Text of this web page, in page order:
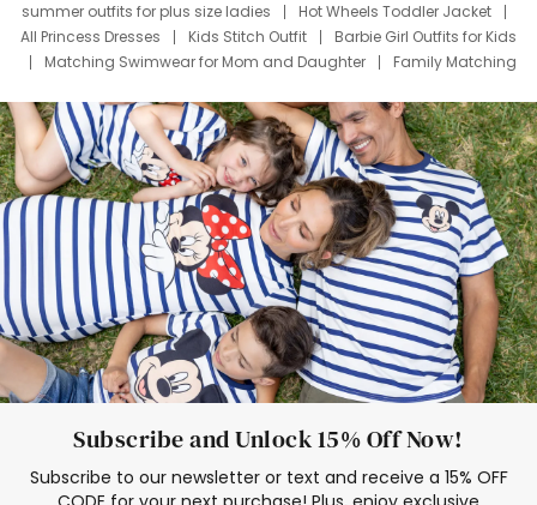
summer outfits for plus size ladies
Hot Wheels Toddler Jacket
All Princess Dresses
Kids Stitch Outfit
Barbie Girl Outfits for Kids
Matching Swimwear for Mom and Daughter
Family Matching
Deals
Father Son Thanksgiving Shirts
Dress Set for Family
Mom Mini Dress
Black Father T Shirts
Stitch Clothing Girls
Elsa Frozen Dresses
Cruise Oitfits
Subscribe and Unlock 15% Off Now!
Subscribe to our newsletter or text and receive a 15% OFF